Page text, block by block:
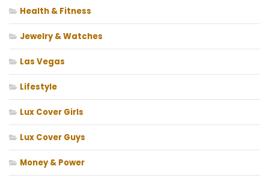
Health & Fitness
Jewelry & Watches
Las Vegas
Lifestyle
Lux Cover Girls
Lux Cover Guys
Money & Power